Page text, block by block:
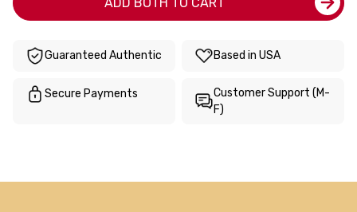
Guaranteed Authentic Based in USA
Secure Payments
Customer Support (M-
F)